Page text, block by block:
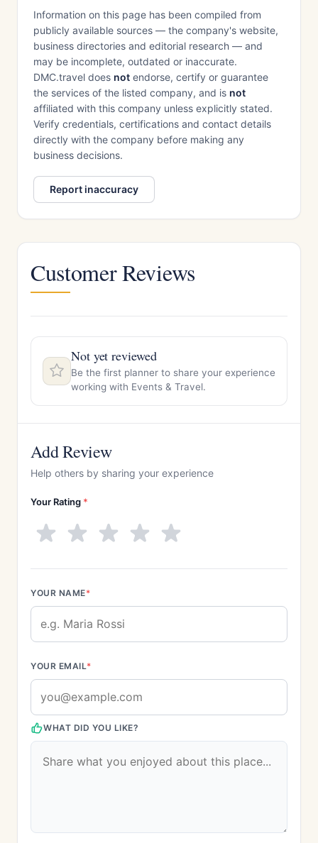
Information on this page has been compiled from
publicly available sources — the company's website,
business directories and editorial research — and
may be incomplete, outdated or inaccurate.
DMC.travel does not endorse, certify or guarantee
the services of the listed company, and is not
affiliated with this company unless explicitly stated.
Verify credentials, certifications and contact details
directly with the company before making any
business decisions.
Report inaccuracy
Customer Reviews
Not yet reviewed
Be the first planner to share your experience
working with Events & Travel.
Add Review
Help others by sharing your experience
Your Rating *
YOUR NAME*
YOUR EMAIL*
WHAT DID YOU LIKE?